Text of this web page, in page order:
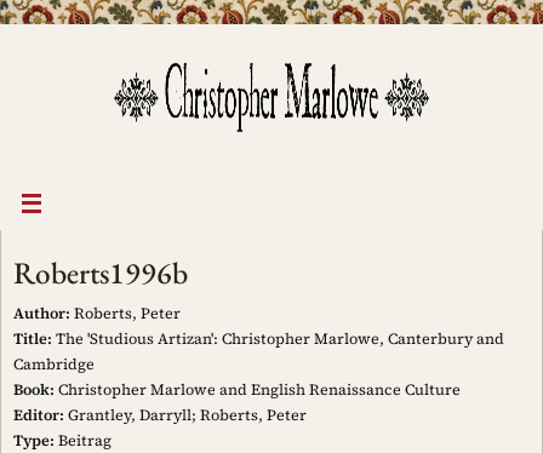
Roberts1996b
Author: Roberts, Peter
Title: The 'Studious Artizan': Christopher Marlowe, Canterbury and
Cambridge
Book: Christopher Marlowe and English Renaissance Culture
Editor: Grantley, Darryll; Roberts, Peter
Type: Beitrag